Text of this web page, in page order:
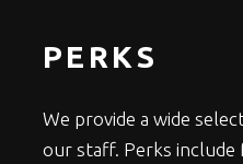
PERKS
We provide a wide
our staff. Perks include